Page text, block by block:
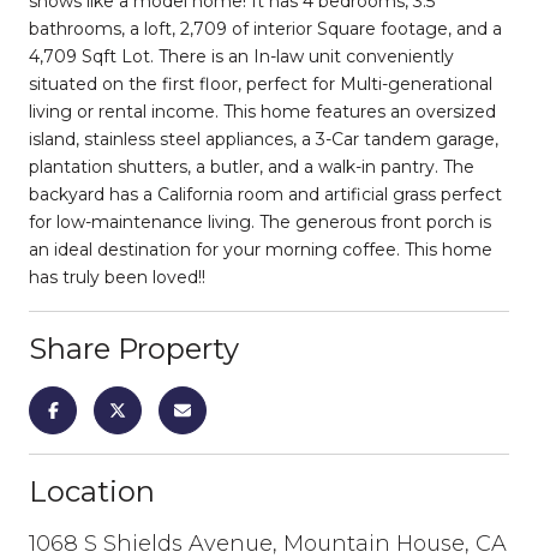
bathrooms, a loft, 2,709 of interior Square footage, and a
4,709 Sqft Lot. There is an In-law unit conveniently
situated on the first floor, perfect for Multi-generational
living or rental income. This home features an oversized
island, stainless steel appliances, a 3-Car tandem garage,
plantation shutters, a butler, and a walk-in pantry. The
backyard has a California room and artificial grass perfect
for low-maintenance living. The generous front porch is
an ideal destination for your morning coffee. This home
has truly been loved!!
Share Property
Location
1068 S Shields Avenue, Mountain House, CA